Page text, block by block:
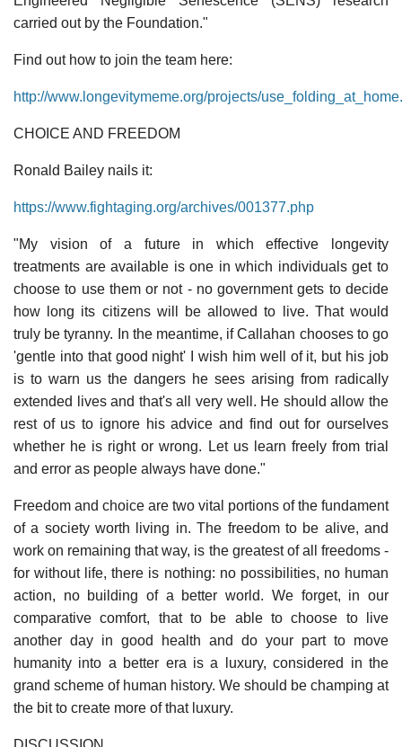
carried out by the Foundation."
Find out how to join the team here:
http://www.longevitymeme.org/projects/
CHOICE AND FREEDOM
Ronald Bailey nails it:
https://www.fightaging.org/archives/001377.php
"My vision of a future in which effective longevity
treatments are available is one in which individuals get to
choose to use them or not - no government gets to decide
how long its citizens will be allowed to live. That would
truly be tyranny. In the meantime, if Callahan chooses to go
'gentle into that good night' I wish him well of it, but his job
is to warn us the dangers he sees arising from radically
extended lives and that's all very well. He should allow the
rest of us to ignore his advice and find out for ourselves
whether he is right or wrong. Let us learn freely from trial
and error as people always have done."
Freedom and choice are two vital portions of the fundament
of a society worth living in. The freedom to be alive, and
work on remaining that way, is the greatest of all freedoms -
for without life, there is nothing: no possibilities, no human
action, no building of a better world. We forget, in our
comparative comfort, that to be able to choose to live
another day in good health and do your part to move
humanity into a better era is a luxury, considered in the
grand scheme of human history. We should be champing at
the bit to create more of that luxury.